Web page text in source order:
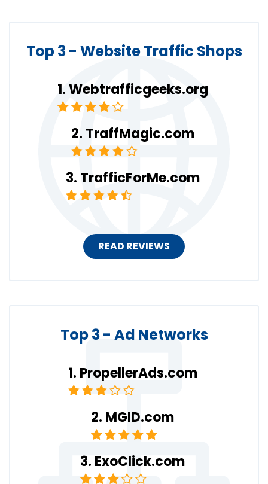
Top 3 - Website Traffic Shops
Webtrafficgeeks.org
TraffMagic.com
TrafficForMe.com
READ REVIEWS
Top 3 - Ad Networks
PropellerAds.com
MGID.com
ExoClick.com